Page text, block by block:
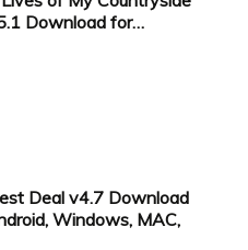
Download for…
Deal v4.7 Download
Windows, MAC,